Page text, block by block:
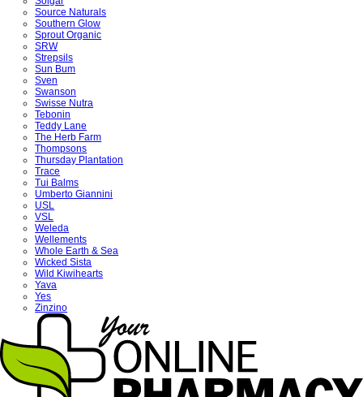
Source Naturals
Southern Glow
Sprout Organic
SRW
Strepsils
Sun Bum
Sven
Swanson
Swisse Nutra
Tebonin
Teddy Lane
The Herb Farm
Thompsons
Thursday Plantation
Trace
Tui Balms
Umberto Giannini
USL
VSL
Weleda
Wellements
Whole Earth & Sea
Wicked Sista
Wild Kiwihearts
Yava
Yes
Zinzino